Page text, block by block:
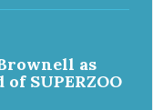
as
SUPERZOO